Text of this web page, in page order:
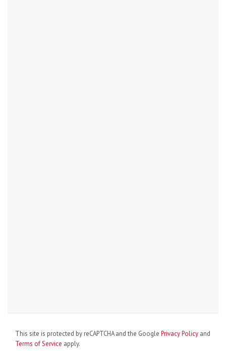
This site is protected by reCAPTCHA and the Google Privacy Policy and
Terms of Service apply.